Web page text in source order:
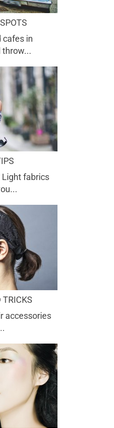
cafes in
Light fabrics
TRICKS
accessories